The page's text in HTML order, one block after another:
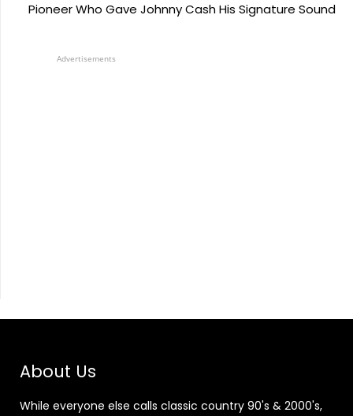
Pioneer Who Gave Johnny Cash His Signature Sound
Advertisements
About Us
While everyone else calls classic country 90's & 2000's,